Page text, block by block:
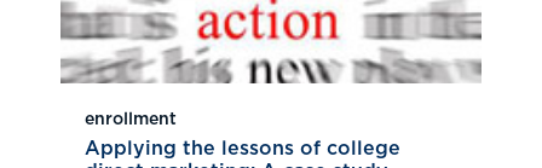
enrollment
Applying the lessons of college